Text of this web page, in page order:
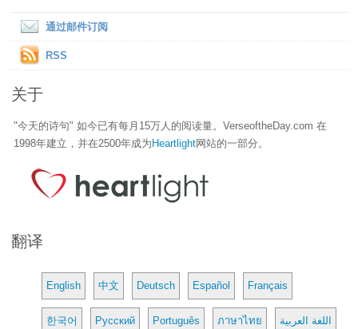
通过邮件订阅
RSS
关于
"今天的诗句" 如今已有每月15万人的阅读量。VerseoftheDay.com 在
1998年建立，并在2500年成为 Heartlight网站的一部分。
翻译
English 中文 Deutsch Español Français
한국어 Русский Português ภาษาไทย اللغة العربية